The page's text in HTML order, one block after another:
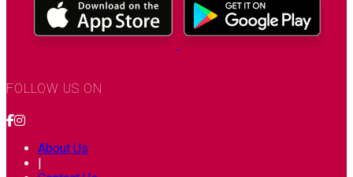
FOLLOW US ON
About Us
|